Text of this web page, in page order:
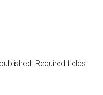
Required fields